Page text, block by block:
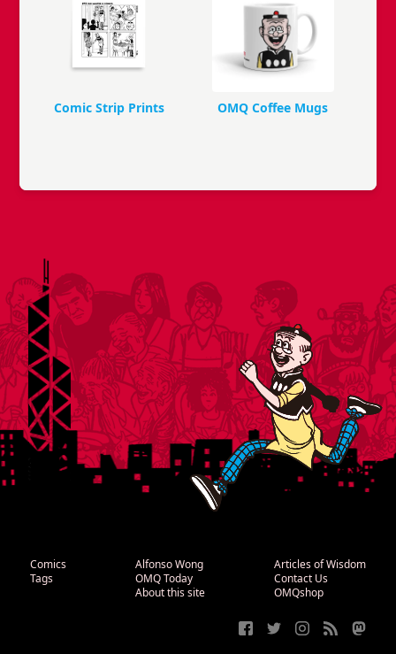
Comic Strip Prints OMQ Coffee Mugs
Comics
Tags
Alfonso Wong
OMQ Today
About this site
Articles of Wisdom
Contact Us
OMQshop